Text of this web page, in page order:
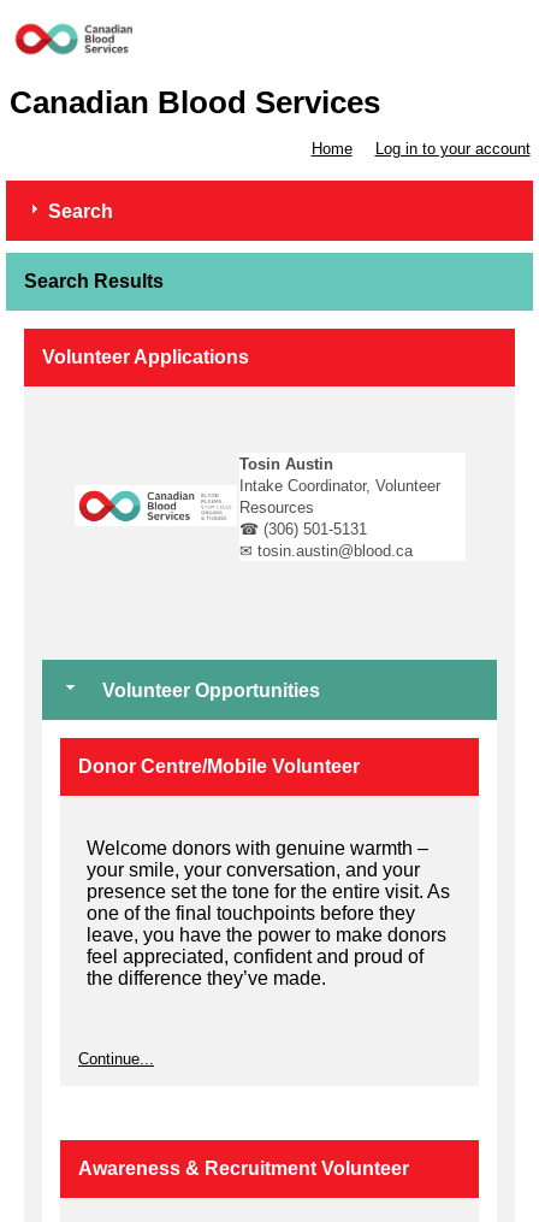
Canadian Blood Services
Home Log in to your account
Search
Search Results
Volunteer Applications
Tosin Austin
Intake Coordinator, Volunteer
Resources
☎ (306) 501-5131
✉ tosin.austin@blood.ca
Volunteer Opportunities
Donor Centre/Mobile Volunteer
Welcome donors with genuine warmth –
your smile, your conversation, and your
presence set the tone for the entire visit. As
one of the final touchpoints before they
leave, you have the power to make donors
feel appreciated, confident and proud of
the difference they’ve made.
Continue...
Awareness & Recruitment Volunteer